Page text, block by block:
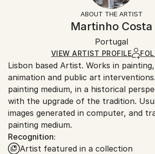
Ships Rolled in a Tube
ineligible for returns. Visit ourhelp
Ships rolled in a tube. Art prints are
shipped by our printing partner.
Ships From:
Printing facility in California.
ABOUT THE ARTIST
Martinho Costa
Portugal
VIEW ARTIST PROFILE
Lisbon based Artist. Works in
animation and public art
painting medium, in a historical
with the upgrade of the tradition.
images generated in computer, and
painting medium.
Recognition:
Artist featured in a collection